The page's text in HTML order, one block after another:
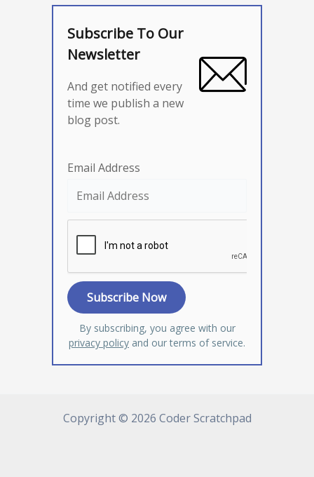
Subscribe To Our
Newsletter
And get notified every
time we publish a new
blog post.
Email Address
By subscribing, you agree with our
privacy policy and our terms of service.
Copyright © 2026 Coder Scratchpad